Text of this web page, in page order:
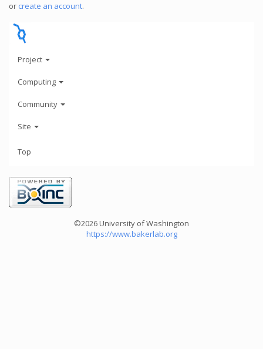
or create an account.
Project
Computing
Community
Site
Top
©2026 University of Washington
https://www.bakerlab.org